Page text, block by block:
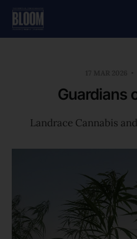
Guardians
Landrace Cannabis